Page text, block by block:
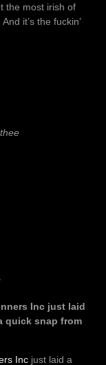
the most irish of
it’s the fuckin’
Inc just laid
quick snap from
Inc just laid a